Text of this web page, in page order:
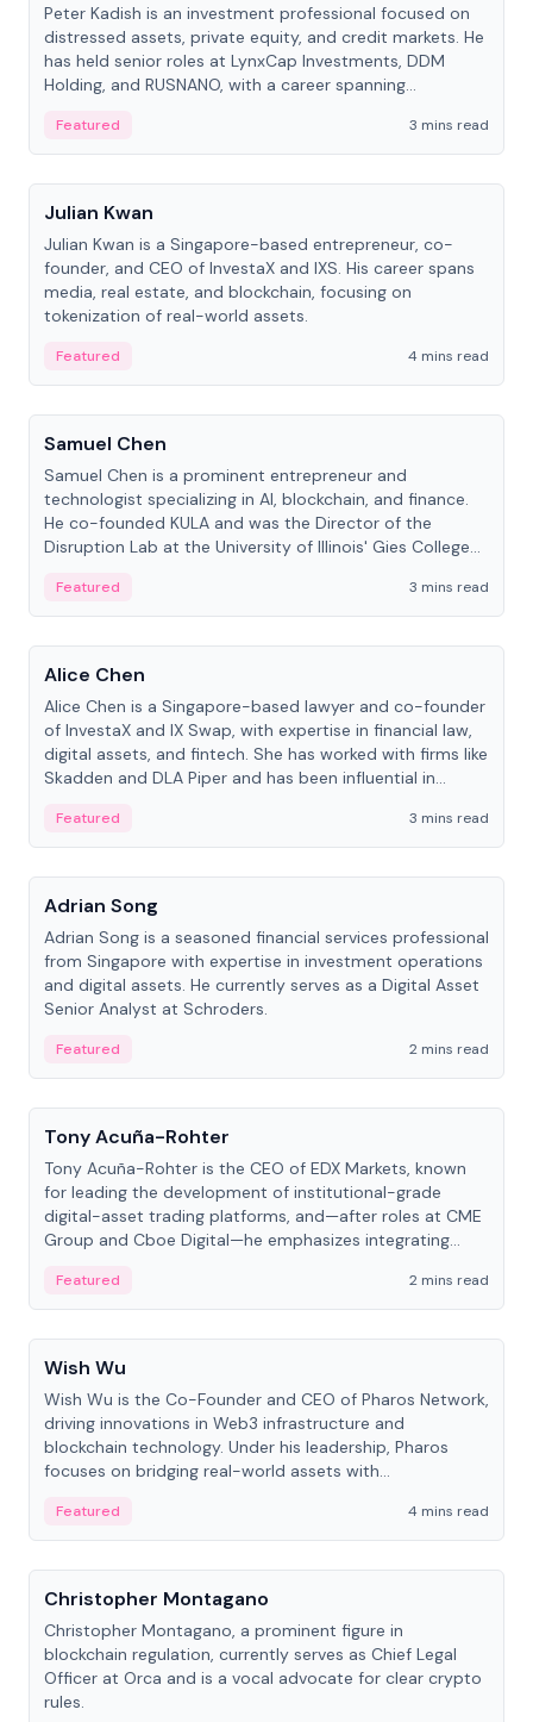
Peter Kadish is an investment professional focused on
distressed assets, private equity, and credit markets. He
has held senior roles at LynxCap Investments, DDM
Holding, and RUSNANO, with a career spanning
Featured
3 mins read
People
Julian Kwan
Julian Kwan is a Singapore-based entrepreneur, co-
founder, and CEO of InvestaX and IXS. His career spans
media, real estate, and blockchain, focusing on
tokenization of real-world assets.
Featured
4 mins read
People
Samuel Chen
Samuel Chen is a prominent entrepreneur and
technologist specializing in AI, blockchain, and finance.
He co-founded KULA and was the Director of the
Disruption Lab at the University of Illinois' Gies College
Featured
3 mins read
People
Alice Chen
Alice Chen is a Singapore-based lawyer and co-founder
of InvestaX and IX Swap, with expertise in financial law,
digital assets, and fintech. She has worked with firms like
Skadden and DLA Piper and has been influential in
Featured
3 mins read
People
Adrian Song
Adrian Song is a seasoned financial services professional
from Singapore with expertise in investment operations
and digital assets. He currently serves as a Digital Asset
Senior Analyst at Schroders.
Featured
2 mins read
People
Tony Acuña-Rohter
Tony Acuña-Rohter is the CEO of EDX Markets, known
for leading the development of institutional-grade
digital-asset trading platforms, and—after roles at CME
Group and Cboe Digital—he emphasizes integrating
Featured
2 mins read
People
Wish Wu
Wish Wu is the Co-Founder and CEO of Pharos Network,
driving innovations in Web3 infrastructure and
blockchain technology. Under his leadership, Pharos
focuses on bridging real-world assets with
economy.
Featured
4 mins read
People
Christopher Montagano
Christopher Montagano, a prominent figure in
blockchain regulation, currently serves as Chief Legal
Officer at Orca and is a vocal advocate for clear crypto
rules.